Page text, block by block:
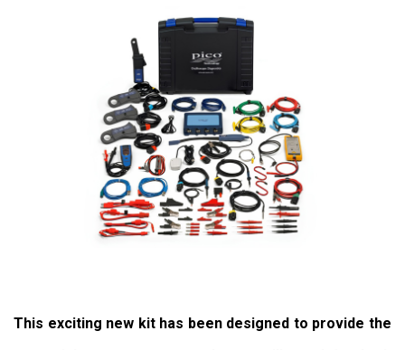
This exciting new kit has been designed to provide the